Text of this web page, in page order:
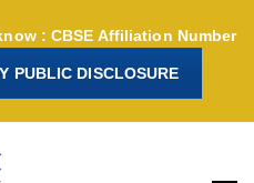
: CBSE Affiliation Number
PUBLIC DISCLOSURE